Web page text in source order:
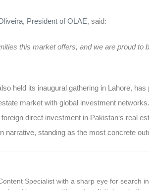
President of OLAE, said:
this market offers, and we are proud
held its inaugural gathering in Lahore,
market with global investment
foreign direct investment in Pakistan‘s real
narrative, standing as the most concrete
Specialist with a sharp eye for search